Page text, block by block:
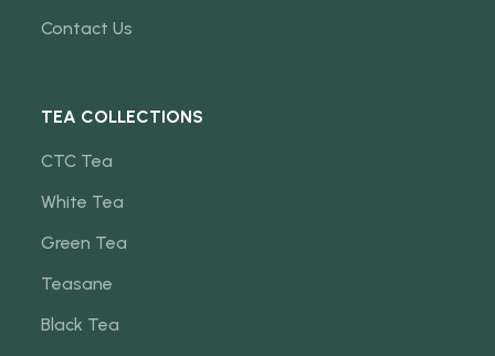
Contact Us
TEA COLLECTIONS
CTC Tea
White Tea
Green Tea
Teasane
Black Tea